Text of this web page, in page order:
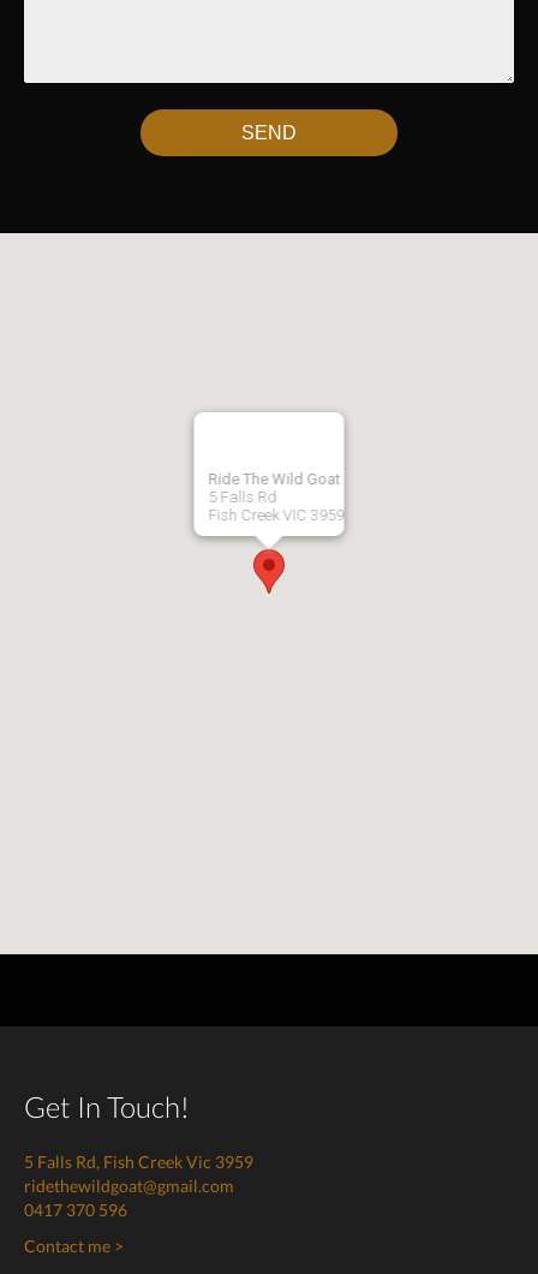
SEND
Ride The Wild Goat
5 Falls Rd
Fish Creek VIC 3959
Get In Touch!
5 Falls Rd, Fish Creek Vic 3959
ridethewildgoat@gmail.com
0417 370 596
Contact me >